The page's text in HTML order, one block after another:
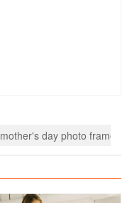
mother's day photo frame